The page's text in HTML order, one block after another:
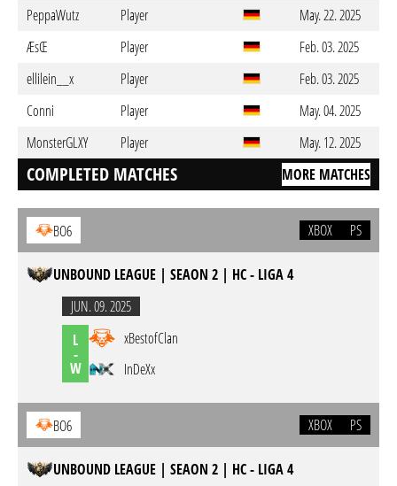
PeppaWutz
Player
May. 22. 2025
ÆsŒ
Player
Feb. 03. 2025
ellilein__x
Player
Feb. 03. 2025
Conni
Player
May. 04. 2025
MonsterGLXY
Player May. 12. 2025
COMPLETED MATCHES MORE MATCHES
BO6 XBOX PS
UNBOUND LEAGUE | SEAON 2 | HC - LIGA 4
JUN. 09. 2025
L
-
W
xBestofClan
InDeXx
BO6 XBOX PS
UNBOUND LEAGUE | SEAON 2 | HC - LIGA 4